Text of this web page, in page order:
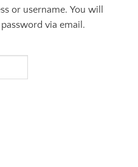
or username. You will
via email.